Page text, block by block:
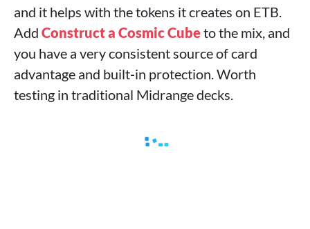
and it helps with the tokens it creates on ETB.
Add Construct a Cosmic Cubeto the mix, and
you have a very consistent source of card
advantage and built‑in protection. Worth
testing in traditional Midrange decks.